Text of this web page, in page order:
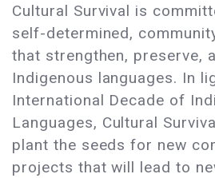
Cultural Survival is
self-determined,
that strengthen, preserve,
Indigenous languages. In
International Decade of
Languages, Cultural
plant the seeds for new
projects that will lead to